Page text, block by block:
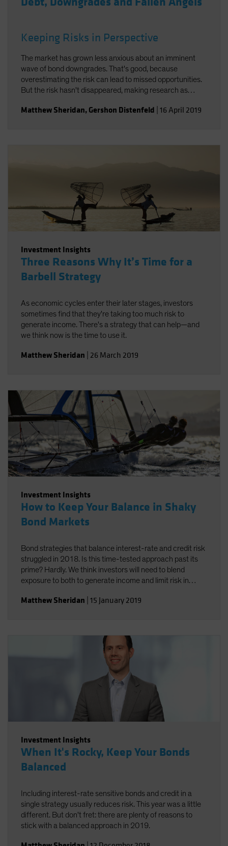
Keeping Risks in Perspective
The market has grown less anxious about an imminent
wave of bond downgrades. That's good, because
overestimating the risk can lead to missed opportunities.
But the risk hasn't disappeared, making research as
Matthew Sheridan, Gershon Distenfeld 16 April 2019
Investment Insights
Three Reasons Why It’s Time for a
Barbell Strategy
As economic cycles enter their later stages, investors
sometimes find that they're taking too much risk to
generate income. There's a strategy that can help—and
we think now is the time to use it.
Matthew Sheridan 26 March 2019
Investment Insights
How to Keep Your Balance in Shaky
Bond Markets
Bond strategies that balance interest-rate and credit risk
struggled in 2018. Is this time-tested approach past its
prime? Hardly. We think investors will need to blend
exposure to both to generate income and limit risk in
Matthew Sheridan 15 January 2019
Investment Insights
When It's Rocky, Keep Your Bonds
Balanced
Including interest-rate sensitive bonds and credit in a
single strategy usually reduces risk. This year was a little
different. But don't fret: there are plenty of reasons to
stick with a balanced approach in 2019.